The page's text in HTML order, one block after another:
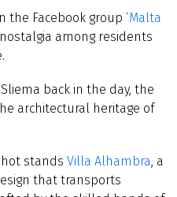
the Facebook group ‘Malta
among residents
back in the day, the
architectural heritage of
stands Villa Alhambra, a
that transports